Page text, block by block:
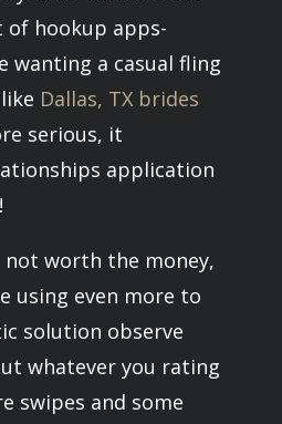
of hookup apps-
wanting a casual fling
Dallas, TX brides
serious, it
application
not worth the money,
using even more to
solution observe
whatever you rating
swipes and some